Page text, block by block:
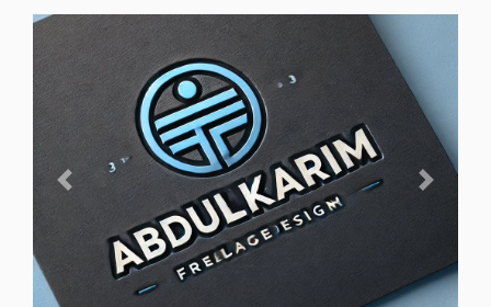
Previous Next